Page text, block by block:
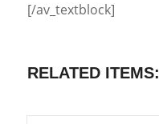
[/av_textblock]
RELATED ITEMS: